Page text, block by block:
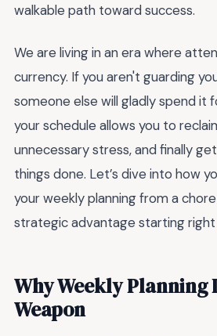
walkable path toward success.
We are living in an era where
currency. If you aren't guarding
someone else will gladly spend it
your schedule allows you to
unnecessary stress, and finally
things done. Let’s dive into how
your weekly planning from a
strategic advantage starting right
Why Weekly Planning
Weapon